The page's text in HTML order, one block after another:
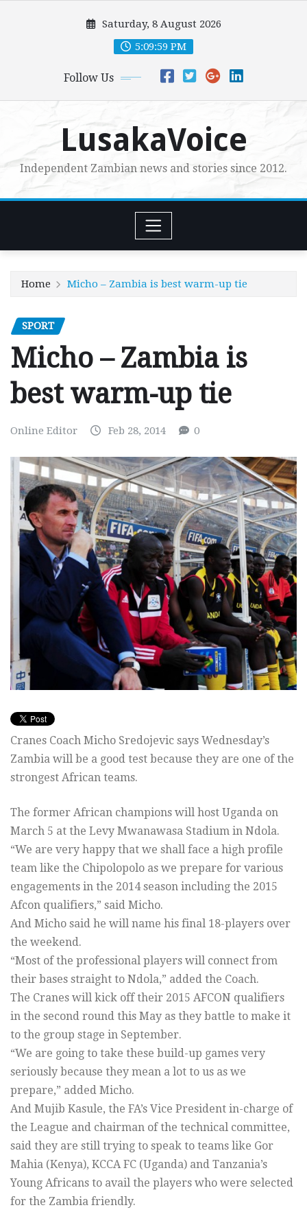
Saturday, 8 August 2026
5:10:01 PM
Follow Us
LusakaVoice
Independent Zambian news and stories since 2012.
Home Micho – Zambia is best warm-up tie
SPORT
Micho – Zambia is
best warm-up tie
Online Editor Feb 28, 2014 0
Cranes Coach Micho Sredojevic says Wednesday’s
Zambia will be a good test because they are one of the
strongest African teams.
The former African champions will host Uganda on
March 5 at the Levy Mwanawasa Stadium in Ndola.
“We are very happy that we shall face a high profile
team like the Chipolopolo as we prepare for various
engagements in the 2014 season including the 2015
Afcon qualifiers,” said Micho.
And Micho said he will name his final 18-players over
the weekend.
“Most of the professional players will connect from
their bases straight to Ndola,” added the Coach.
The Cranes will kick off their 2015 AFCON qualifiers
in the second round this May as they battle to make it
to the group stage in September.
“We are going to take these build-up games very
seriously because they mean a lot to us as we
prepare,” added Micho.
And Mujib Kasule, the FA’s Vice President in-charge of
the League and chairman of the technical committee,
said they are still trying to speak to teams like Gor
Mahia (Kenya), KCCA FC (Uganda) and Tanzania’s
Young Africans to avail the players who were selected
for the Zambia friendly.